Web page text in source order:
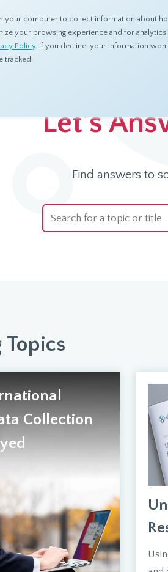
your computer to collect information about
your browsing experience and for
Policy. If you decline, your information
tracked.
Let’s
Find answers to
This is a search field with
Topics
Collection